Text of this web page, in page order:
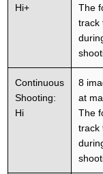
Hi+
The
track
Continuous
Shooting:
Hi
8
at
The
track